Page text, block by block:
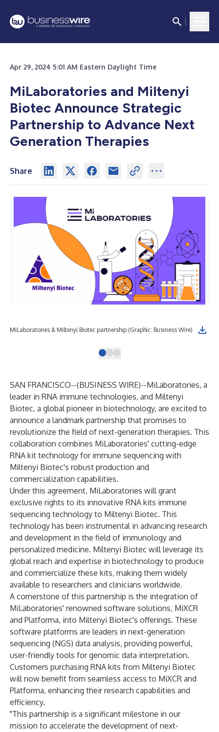
Apr 29, 2024 5:01 AM Eastern Daylight Time
MiLaboratories and Miltenyi
Biotec Announce Strategic
Partnership to Advance Next
Generation Therapies
Share
MiLaboratories & Miltenyi Biotec partnership (Graphic: Business Wire)
SAN FRANCISCO--(BUSINESS WIRE)--MiLaboratories, a
leader in RNA immune technologies, and Miltenyi
Biotec, a global pioneer in biotechnology, are excited to
announce a landmark partnership that promises to
revolutionize the field of next-generation therapies. This
collaboration combines MiLaboratories' cutting-edge
RNA kit technology for immune sequencing with
Miltenyi Biotec's robust production and
commercialization capabilities.
Under this agreement, MiLaboratories will grant
exclusive rights to its innovative RNA kits immune
sequencing technology to Miltenyi Biotec. This
technology has been instrumental in advancing research
and development in the field of immunology and
personalized medicine. Miltenyi Biotec will leverage its
global reach and expertise in biotechnology to produce
and commercialize these kits, making them widely
available to researchers and clinicians worldwide.
A cornerstone of this partnership is the integration of
MiLaboratories' renowned software solutions, MiXCR
and Platforma, into Miltenyi Biotec's offerings. These
software platforms are leaders in next-generation
sequencing (NGS) data analysis, providing powerful,
user-friendly tools for genomic data interpretation.
Customers purchasing RNA kits from Miltenyi Biotec
will now benefit from seamless access to MiXCR and
Platforma, enhancing their research capabilities and
efficiency.
"This partnership is a significant milestone in our
mission to accelerate the development of next-